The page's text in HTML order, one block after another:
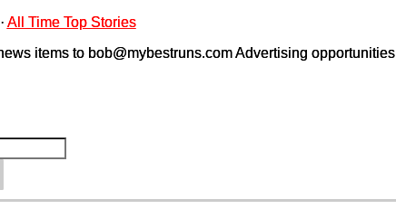
All Time Top Stories
items to bob@mybestruns.com Advertising opportunities